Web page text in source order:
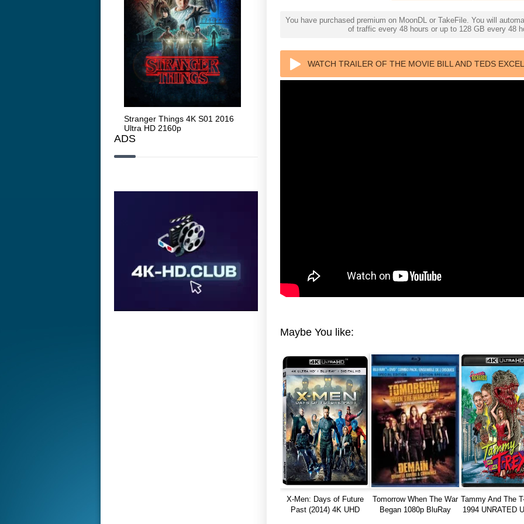
Stranger Things 4K S01 2016
Ultra HD 2160p
ADS
You have purchased premium on MoonDL or TakeFile. You will
of traffic every 48 hours or up to 128 GB every 48
WATCH TRAILER OF THE MOVIE BILL AND TEDS
Maybe You like:
X-Men: Days of Future
Past (2014) 4K UHD
Tomorrow When The War
Began 1080p BluRay
Tammy And The
1994 UNRATED